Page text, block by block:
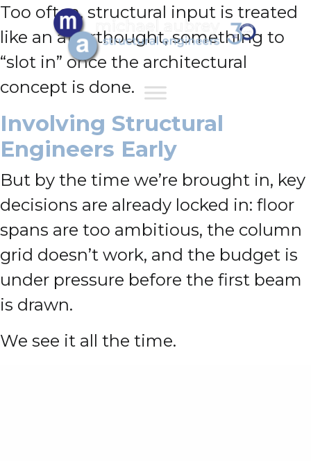
Too often, structural input is treated
like an afterthought, something to
“slot in” once the architectural
concept is done.
Involving Structural
Engineers Early
But by the time we’re brought in, key
decisions are already locked in: floor
spans are too ambitious, the column
grid doesn’t work, and the budget is
under pressure before the first beam
is drawn.
We see it all the time.